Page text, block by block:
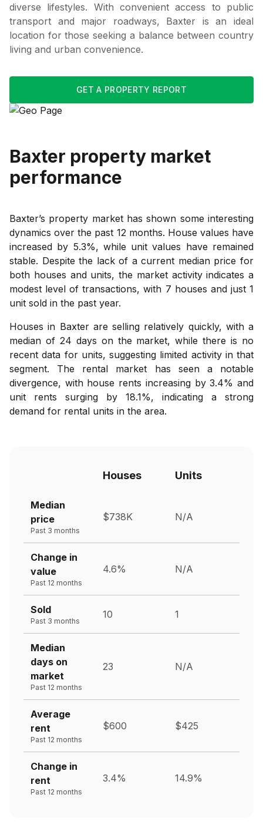
diverse lifestyles. With convenient access to public
transport and major roadways, Baxter is an ideal
location for those seeking a balance between country
living and urban convenience.
GET A PROPERTY REPORT
Baxter property market
performance
Baxter’s property market has shown some interesting
dynamics over the past 12 months. House values have
increased by 5.3%, while unit values have remained
stable. Despite the lack of a current median price for
both houses and units, the market activity indicates a
modest level of transactions, with 7 houses and just 1
unit sold in the past year.
Houses in Baxter are selling relatively quickly, with a
median of 24 days on the market, while there is no
recent data for units, suggesting limited activity in that
segment. The rental market has seen a notable
divergence, with house rents increasing by 3.4% and
unit rents surging by 18.1%, indicating a strong
demand for rental units in the area.
Houses Units
Median
price
Past 3 months
$738K N/A
Change in
value
Past 12 months
4.6% N/A
Sold
Past 3 months
10 1
Median
days on
market
Past 12 months
23 N/A
Average
rent
Past 12 months
$600 $425
Change in
rent
Past 12 months
3.4% 14.9%